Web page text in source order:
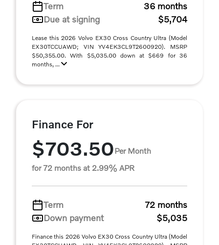
Term
36 months
Due at signing
$5,704
Lease this 2026 Volvo EX30 Cross Country Ultra (Model
EX30TCCUAWD; VIN YV4EK3CL9T2600920). MSRP
$50,355.00. With $5,035.00 down at $669 for 36
months, ...
Finance For
$703.50Per Month
for 72 months at 2.99% APR
Term
72 months
Down payment
$5,035
Finance this 2026 Volvo EX30 Cross Country Ultra (Model